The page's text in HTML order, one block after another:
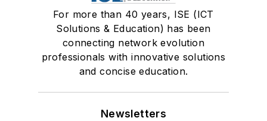
For more than 40 years, ISE (ICT
Solutions & Education) has been
connecting network evolution
professionals with innovative solutions
and concise education.
Newsletters